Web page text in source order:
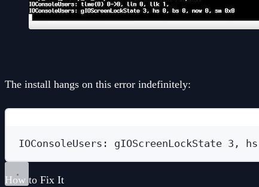
The install hangs on this error indefinitely:
IOConsoleUsers: gIOScreenLockState 3,
How to Fix It